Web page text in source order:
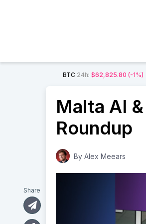
BTC 24h:$62,825.80 (-1%)
Malta AI
Roundup
By Alex Meears
Share